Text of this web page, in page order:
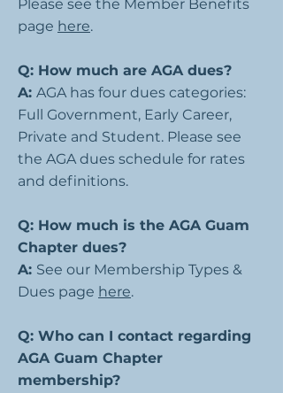
Please see the Member Benefits
page here.
Q: How much are AGA dues?
A: AGA has four dues categories:
Full Government, Early Career,
Private and Student. Please see
the AGA dues schedule for rates
and definitions.
Q: How much is the AGA Guam
Chapter dues?
A: See our Membership Types &
Dues page here.
Q: Who can I contact regarding
AGA Guam Chapter
membership?